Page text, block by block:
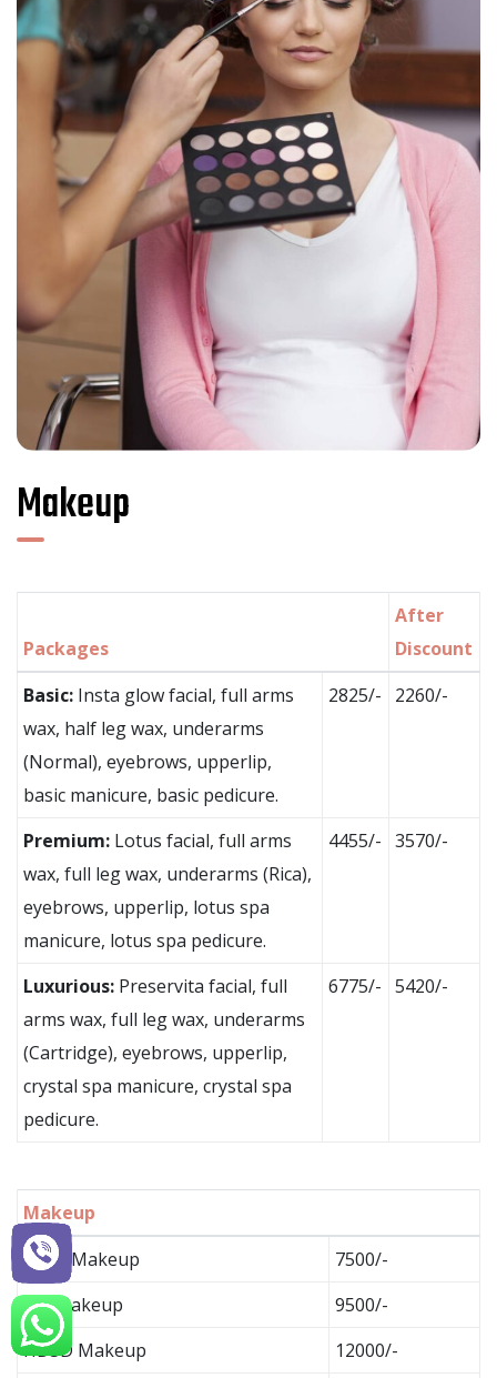
Makeup
Packages
After
Discount
Basic: Insta glow facial, full arms
wax, half leg wax, underarms
(Normal), eyebrows, upperlip,
basic manicure, basic pedicure.
2825/- 2260/-
Premium: Lotus facial, full arms
wax, full leg wax, underarms (Rica),
eyebrows, upperlip, lotus spa
manicure, lotus spa pedicure.
4455/- 3570/-
Luxurious: Preservita facial, full
arms wax, full leg wax, underarms
(Cartridge), eyebrows, upperlip,
crystal spa manicure, crystal spa
pedicure.
6775/- 5420/-
Makeup
Basic Makeup
7500/-
HD Makeup
9500/-
HD3D Makeup
12000/-